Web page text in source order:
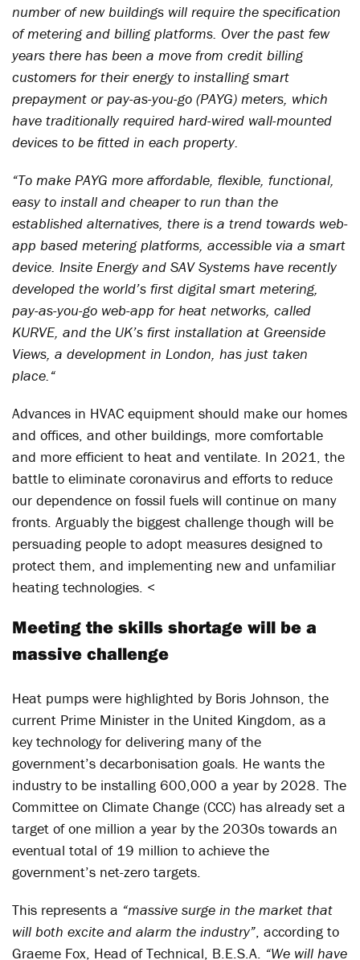
number of new buildings will require the specification
of metering and billing platforms. Over the past few
years there has been a move from credit billing
customers for their energy to installing smart
prepayment or pay-as-you-go (PAYG) meters, which
have traditionally required hard-wired wall-mounted
devices to be fitted in each property.
“To make PAYG more affordable, flexible, functional,
easy to install and cheaper to run than the
established alternatives, there is a trend towards web-
app based metering platforms, accessible via a smart
device. Insite Energy and SAV Systems have recently
developed the world’s first digital smart metering,
pay-as-you-go web-app for heat networks, called
KURVE, and the UK’s first installation at Greenside
Views, a development in London, has just taken
place.“
Advances in HVAC equipment should make our homes
and offices, and other buildings, more comfortable
and more efficient to heat and ventilate. In 2021, the
battle to eliminate coronavirus and efforts to reduce
our dependence on fossil fuels will continue on many
fronts. Arguably the biggest challenge though will be
persuading people to adopt measures designed to
protect them, and implementing new and unfamiliar
heating technologies. <
Meeting the skills shortage will be a
massive challenge
Heat pumps were highlighted by Boris Johnson, the
current Prime Minister in the United Kingdom, as a
key technology for delivering many of the
government’s decarbonisation goals. He wants the
industry to be installing 600,000 a year by 2028. The
Committee on Climate Change (CCC) has already set a
target of one million a year by the 2030s towards an
eventual total of 19 million to achieve the
government’s net-zero targets.
This represents a “massive surge in the market that
will both excite and alarm the industry”, according to
Graeme Fox, Head of Technical, B.E.S.A. “We will have